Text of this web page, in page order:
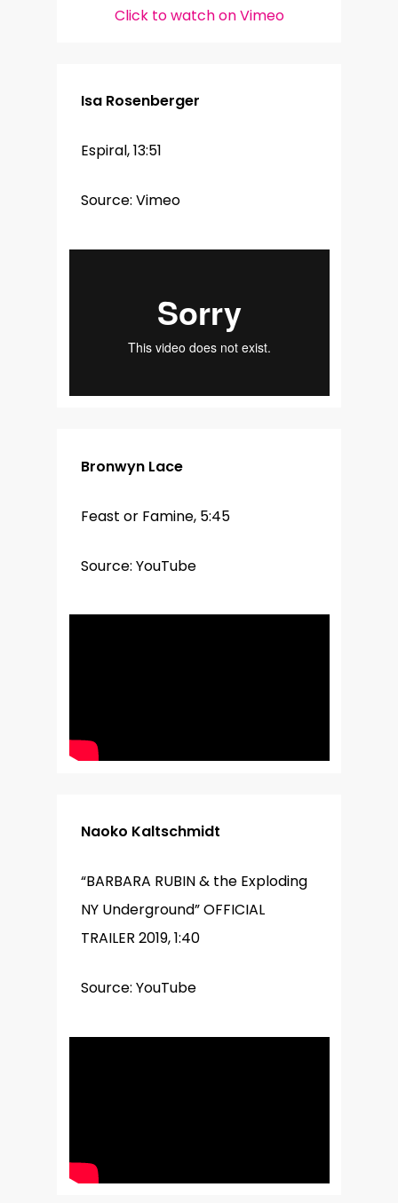
Click to watch on Vimeo
Isa Rosenberger
Espiral, 13:51
Source: Vimeo
Bronwyn Lace
Feast or Famine, 5:45
Source: YouTube
Naoko Kaltschmidt
“BARBARA RUBIN & the Exploding
NY Underground” OFFICIAL
TRAILER 2019, 1:40
Source: YouTube